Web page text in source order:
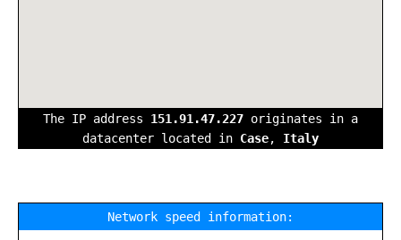
The IP address 151.91.47.227 originates in a
datacenter located in Case, Italy
Network speed information: